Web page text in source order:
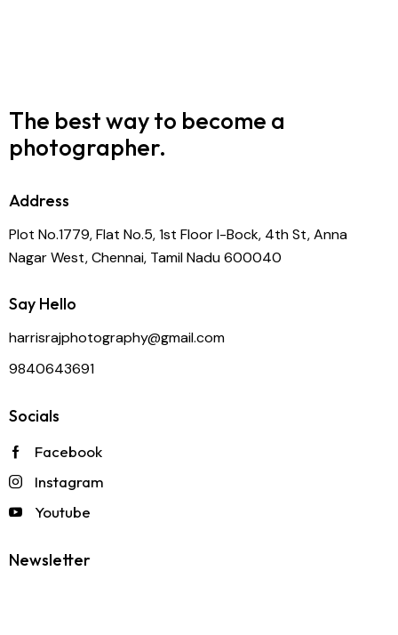
The best way to become a
photographer.
Address
Plot No.1779, Flat No.5, 1st Floor I-Bock, 4th St, Anna
Nagar West, Chennai, Tamil Nadu 600040
Say Hello
harrisrajphotography@gmail.com
9840643691
Socials
Facebook
Instagram
Youtube
Newsletter